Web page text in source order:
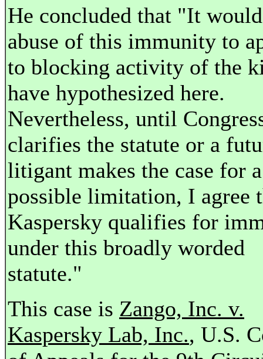
He concluded that "It
abuse of this immunity to
to blocking activity of the
have hypothesized here.
Nevertheless, until
clarifies the statute or a
litigant makes the case for a
possible limitation, I agree
Kaspersky qualifies for
under this broadly worded
statute."
This case is Zango, Inc. v.
Kaspersky Lab, Inc., U.S.